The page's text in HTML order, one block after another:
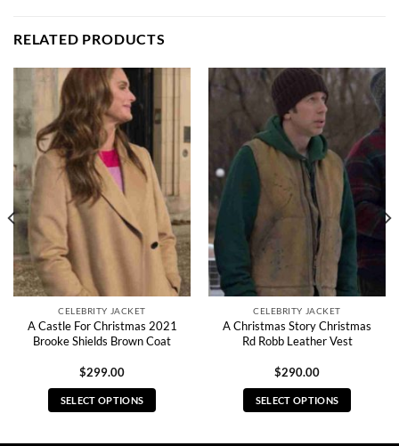
RELATED PRODUCTS
CELEBRITY JACKET
A Castle For Christmas 2021
Brooke Shields Brown Coat
$299.00
SELECT OPTIONS
CELEBRITY JACKET
A Christmas Story Christmas
Rd Robb Leather Vest
$290.00
SELECT OPTIONS